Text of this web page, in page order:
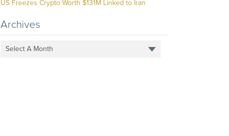
US Freezes Crypto Worth $131M Linked to Iran
Archives
Select A Month